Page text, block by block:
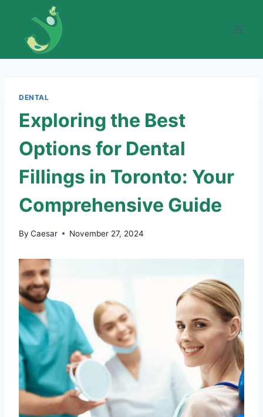
content
DENTAL
Exploring the Best
Options for Dental
Fillings in Toronto: Your
Comprehensive Guide
By Caesar November 27, 2024